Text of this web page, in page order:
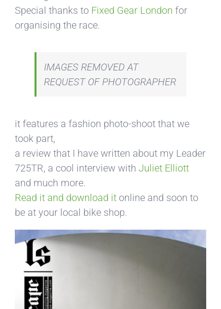
Special thanks to Fixed Gear London for
organising the race.
IMAGES REMOVED AT
REQUEST OF PHOTOGRAPHER
it features a fashion photo-shoot that we
took part,
a review that I have written about my Leader
725TR, a cool interview with Juliet Elliott
and much more.
Read it and download it online and soon to
be at your local bike shop.